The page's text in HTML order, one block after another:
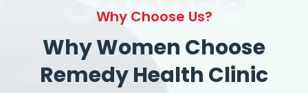
Why Choose Us?
Why Women Choose
Remedy Health Clinic